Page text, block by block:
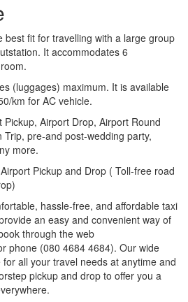
best fit for travelling with a large group
It accommodates 6
(luggages) maximum. It is available
km for AC vehicle.
Airport Drop, Airport Round
pre-and post-wedding party,
more.
Pickup and Drop ( Toll-free road
hassle-free, and affordable taxi
an easy and convenient way of
through the web
phone (080 4684 4684). Our wide
all your travel needs at anytime and
pickup and drop to offer you a